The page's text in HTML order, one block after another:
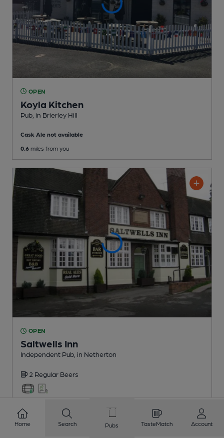
OPEN
Koyla Kitchen
Pub , in Brierley Hill
Cask Ale not available
0.6 miles from you
OPEN
Saltwells Inn
Independent Pub , in Netherton
2 Regular Beers
Home Search Pubs TasteMatch Account